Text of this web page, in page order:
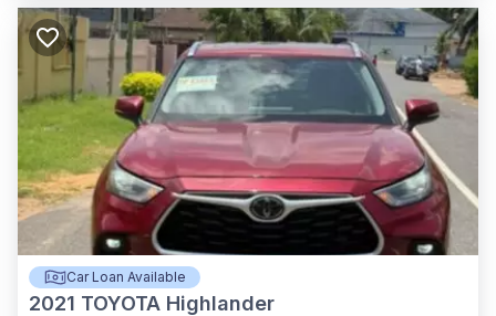
Car Loan Available
2021 TOYOTA Highlander